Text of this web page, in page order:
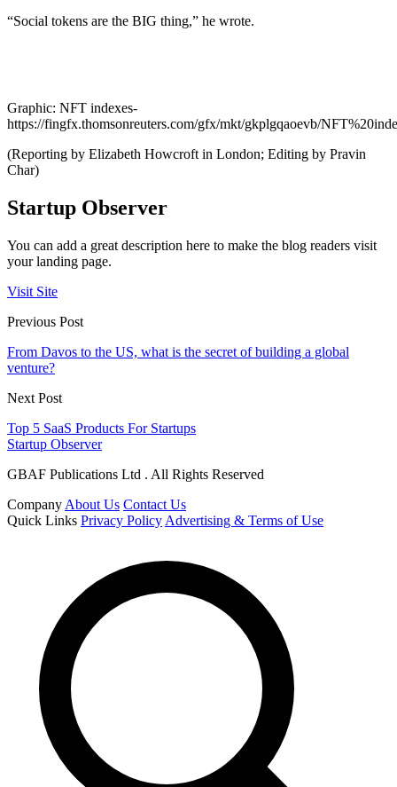
“Social tokens are the BIG thing,” he wrote.
Graphic: NFT indexes-
https://fingfx.thomsonreuters.com/gfx/mkt/gkplgqaoevb/
(Reporting by Elizabeth Howcroft in London; Editing by Pravin
Char)
Startup Observer
You can add a great description here to make the blog readers visit
your landing page.
Visit Site
Previous Post
From Davos to the US, what is the secret of building a global
venture?
Next Post
Top 5 SaaS Products For Startups
Startup Observer
GBAF Publications Ltd . All Rights Reserved
Company About Us Contact Us
Quick Links Privacy Policy Advertising & Terms of Use